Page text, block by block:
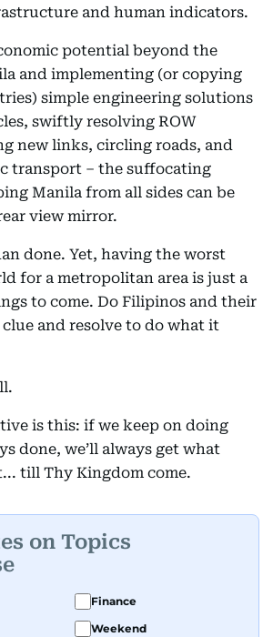
and human indicators.
potential beyond the
and implementing (or copying
simple engineering solutions
swiftly resolving ROW
new links, circling roads, and
transport – the suffocating
Manila from all sides can be
view mirror.
done. Yet, having the worst
for a metropolitan area is just a
to come. Do Filipinos and their
and resolve to do what it
is this: if we keep on doing
done, we’ll always get what
till Thy Kingdom come.
on Topics
Finance
Weekend